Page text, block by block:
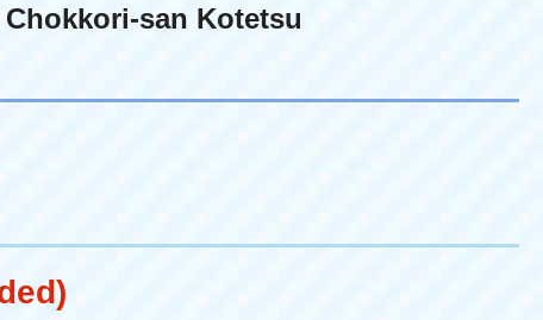
san Kotetsu